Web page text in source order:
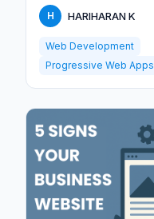
features, and whe...
H HARIHARAN K
Web Development
Progressive Web Apps